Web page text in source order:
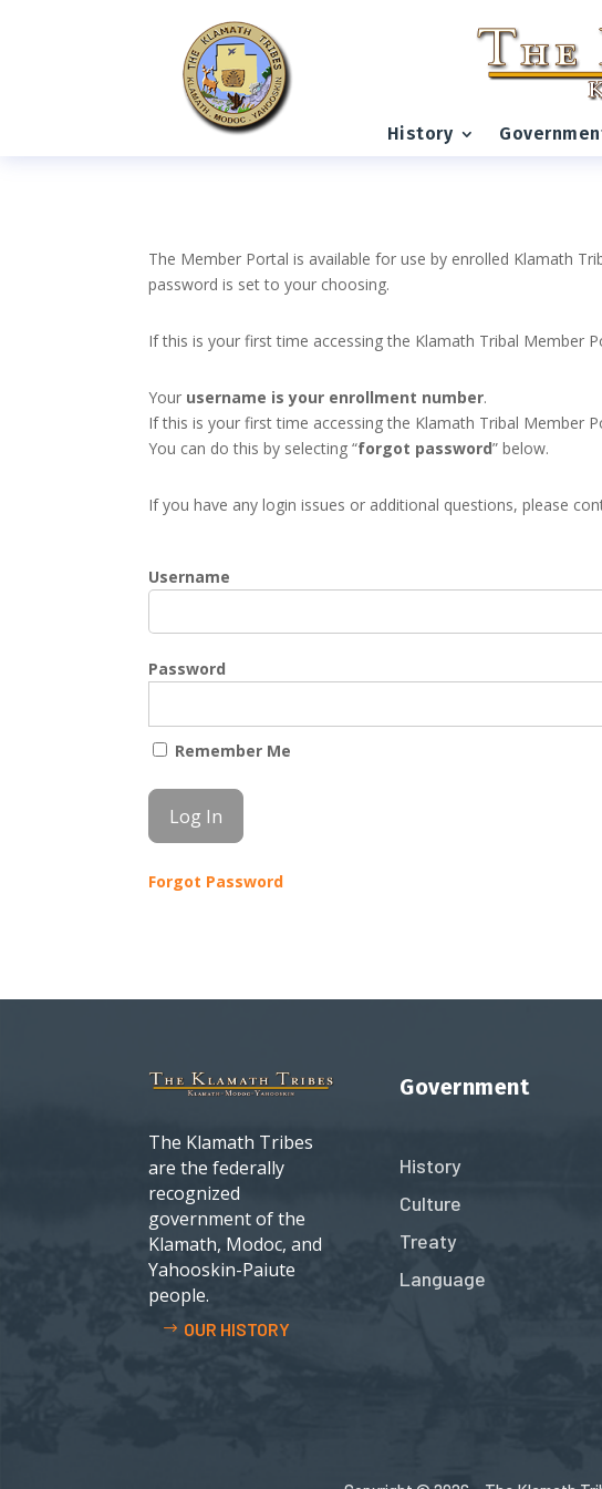
History
The Member Portal is available for use by enrolled Klamath
password is set to your choosing.
If this is your first time accessing the Klamath Tribal Member
Your username is your enrollment number.
If this is your first time accessing the Klamath Tribal Member
You can do this by selecting “forgot password” below.
If you have any login issues or additional questions, please
Username
Password
Remember Me
Forgot Password
The Klamath Tribes
are the federally
recognized
government of the
Klamath, Modoc, and
Yahooskin-Paiute
people.
OUR HISTORY
Government
History
Culture
Treaty
Language